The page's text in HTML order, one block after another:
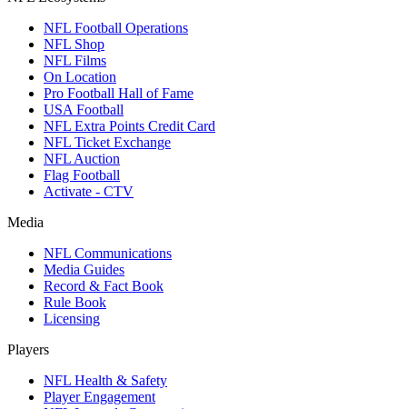
NFL Football Operations
NFL Shop
NFL Films
On Location
Pro Football Hall of Fame
USA Football
NFL Extra Points Credit Card
NFL Ticket Exchange
NFL Auction
Flag Football
Activate - CTV
Media
NFL Communications
Media Guides
Record & Fact Book
Rule Book
Licensing
Players
NFL Health & Safety
Player Engagement